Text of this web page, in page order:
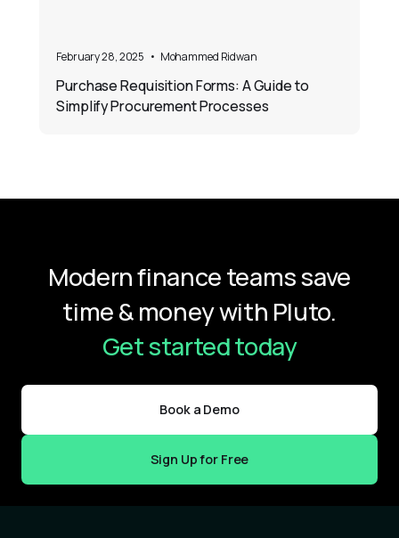
February 28, 2025 • Mohammed Ridwan
Purchase Requisition Forms: A Guide to
Simplify Procurement Processes
Modern finance teams save
time & money with Pluto.
Get started today
Book a Demo
Sign Up for Free